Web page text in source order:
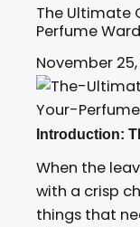
The Ultimate
Perfume
November
Introduction:
When the
with a crisp
things that